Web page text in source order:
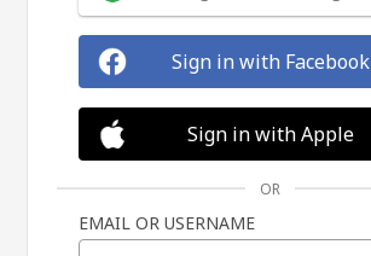
Sign in with Facebook
Sign in with Apple
OR
EMAIL OR USERNAME